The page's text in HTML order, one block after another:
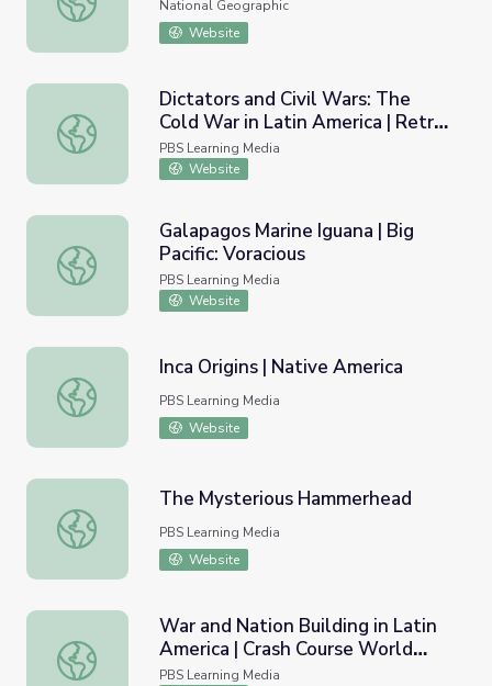
National Geographic
Website
Dictators and Civil Wars: The Cold War in Latin America
Dictators and Civil Wars: The
Cold War in Latin America | Retro
Report
PBS Learning Media
Website
Galapagos Marine Iguana | Big Pacific: Voracious
Galapagos Marine Iguana | Big
Pacific: Voracious
PBS Learning Media
Website
Inca Origins | Native America
Inca Origins | Native America
PBS Learning Media
Website
The Mysterious Hammerhead
The Mysterious Hammerhead
PBS Learning Media
Website
War and Nation Building in Latin America | Crash Course
War and Nation Building in Latin
America | Crash Course World
History
PBS Learning Media